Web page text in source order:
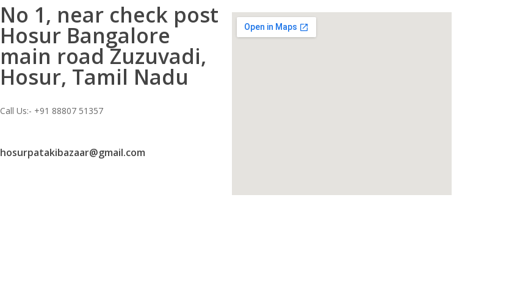
No 1, near check post
Hosur Bangalore
main road Zuzuvadi,
Hosur, Tamil Nadu
Call Us:- +91 88807 51357
hosurpatakibazaar@gmail.com